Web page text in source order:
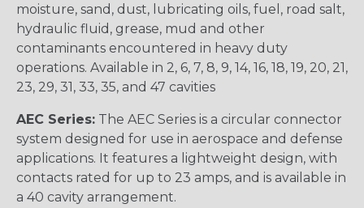
moisture, sand, dust, lubricating oils, fuel, road salt,
hydraulic fluid, grease, mud and other
contaminants encountered in heavy duty
operations. Available in 2, 6, 7, 8, 9, 14, 16, 18, 19, 20, 21,
23, 29, 31, 33, 35, and 47 cavities
AEC Series: The AEC Series is a circular connector
system designed for use in aerospace and defense
applications. It features a lightweight design, with
contacts rated for up to 23 amps, and is available in
a 40 cavity arrangement.